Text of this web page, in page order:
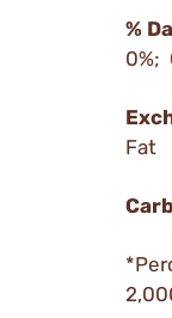
%
0%;
Fat